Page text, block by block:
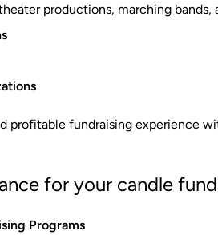
productions, marching bands,
profitable fundraising experience
for your candle
Programs